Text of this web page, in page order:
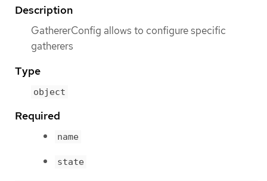
Description
GathererConfig allows to configure specific
gatherers
Type
object
Required
name
state